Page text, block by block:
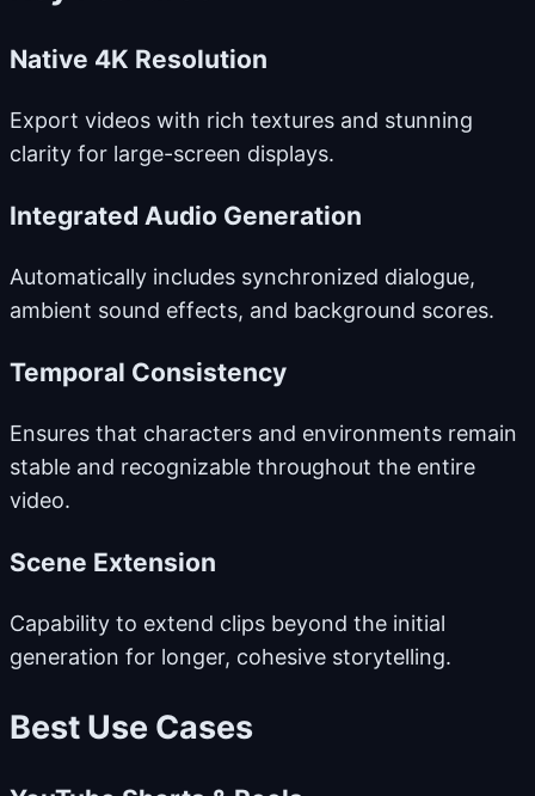
Native 4K Resolution
Export videos with rich textures and stunning
clarity for large-screen displays.
Integrated Audio Generation
Automatically includes synchronized dialogue,
ambient sound effects, and background scores.
Temporal Consistency
Ensures that characters and environments remain
stable and recognizable throughout the entire
video.
Scene Extension
Capability to extend clips beyond the initial
generation for longer, cohesive storytelling.
Best Use Cases